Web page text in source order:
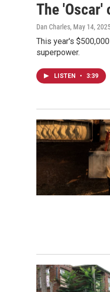
The
Dan Charles, May 14,
This year's
superpower.
LISTEN • 3:39